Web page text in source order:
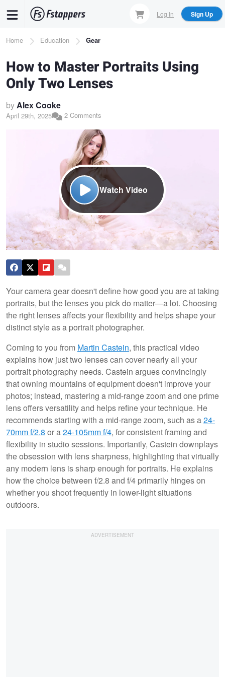
content
Log In Sign Up
Breadcrumb
Home Education Gear
How to Master Portraits Using
Only Two Lenses
byAlex Cooke
April 29th, 2025 2 Comments
Watch Video
Your camera gear doesn't define how good you are at taking
portraits, but the lenses you pick do matter—a lot. Choosing
the right lenses affects your flexibility and helps shape your
distinct style as a portrait photographer.
Coming to you from Martin Castein, this practical video
explains how just two lenses can cover nearly all your
portrait photography needs. Castein argues convincingly
that owning mountains of equipment doesn't improve your
photos; instead, mastering a mid-range zoom and one prime
lens offers versatility and helps refine your technique. He
recommends starting with a mid-range zoom, such as a24-
70mm f/2.8 or a24-105mm f/4, for consistent framing and
flexibility in studio sessions. Importantly, Castein downplays
the obsession with lens sharpness, highlighting that virtually
any modern lens is sharp enough for portraits. He explains
how the choice between f/2.8 and f/4 primarily hinges on
whether you shoot frequently in lower-light situations
outdoors.